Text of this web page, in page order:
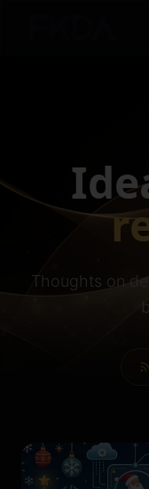
Thoughts on